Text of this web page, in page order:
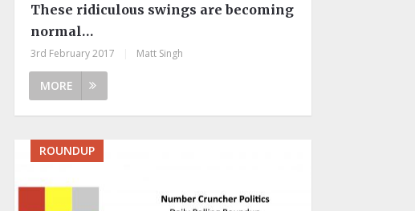
These ridiculous swings are becoming
normal…
3rd February 2017 Matt Singh
MORE
ROUNDUP